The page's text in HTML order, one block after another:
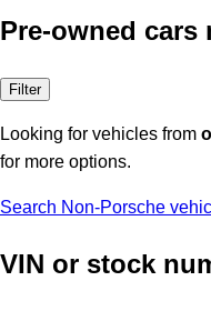
Pre-owned cars
Filter
Looking for vehicles from
for more options.
Search Non-Porsche
VIN or stock